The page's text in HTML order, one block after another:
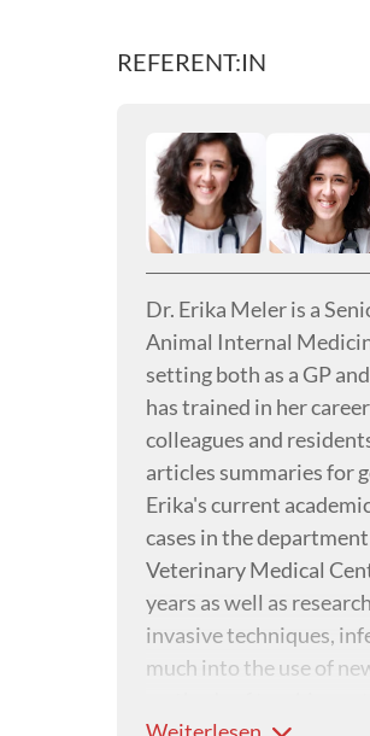
REFERENT:IN
Dr. Erika Meler is a
Animal Internal
setting both as a GP
has trained in her
colleagues and
articles summaries for
Erika's current
cases in the
Veterinary Medical
years as well as
invasive techniques,
much into the use of